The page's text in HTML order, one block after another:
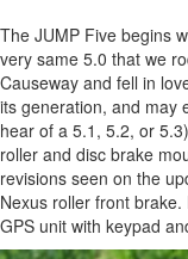
The JUMP Five begins
very same 5.0 that we
Causeway and fell in
its generation, and may
hear of a 5.1, 5.2, or
roller and disc brake
revisions seen on the
Nexus roller front
GPS unit with keypad